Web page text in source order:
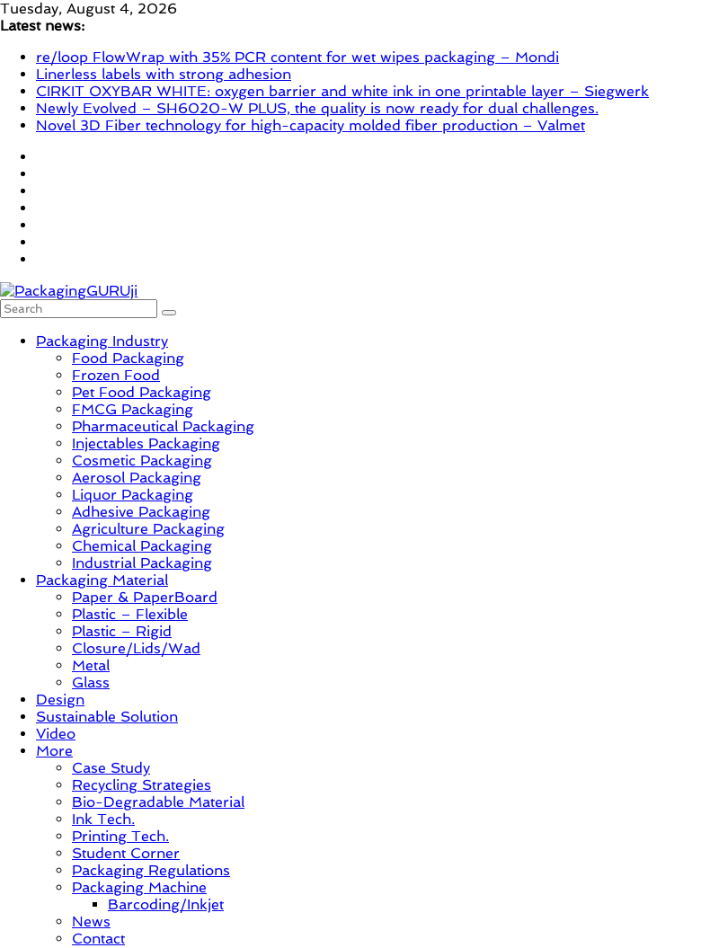
Skip
to
Tuesday, August 4, 2026
Latest news:
re/loop FlowWrap with 35% PCR content for wet wipes packaging – Mondi
Linerless labels with strong adhesion
CIRKIT OXYBAR WHITE: oxygen barrier and white ink in one printable layer – Siegwerk
Newly Evolved – SH6020-W PLUS, the quality is now ready for dual challenges.
Novel 3D Fiber technology for high-capacity molded fiber production – Valmet
Innovation,
Sustainable
Solution,
Packaging Industry
Food Packaging
Frozen Food
Pet Food Packaging
FMCG Packaging
Pharmaceutical Packaging
Injectables Packaging
Cosmetic Packaging
Aerosol Packaging
Liquor Packaging
Adhesive Packaging
Agriculture Packaging
Chemical Packaging
Industrial Packaging
Packaging Material
Paper & PaperBoard
Plastic – Flexible
Plastic – Rigid
Closure/Lids/Wad
Metal
Glass
Design
Sustainable Solution
Video
More
Case Study
Recycling Strategies
Bio-Degradable Material
Ink Tech.
Printing Tech.
Student Corner
Packaging Regulations
Packaging Machine
Barcoding/Inkjet
News
Contact